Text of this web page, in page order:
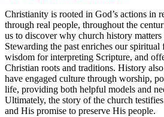
Christianity is rooted in God’s actions in
through real people, throughout the
us to discover why church history
Stewarding the past enriches our
wisdom for interpreting Scripture, and
Christian roots and traditions. History
have engaged culture through worship,
life, providing both helpful models and
Ultimately, the story of the church
and His promise to preserve His people.